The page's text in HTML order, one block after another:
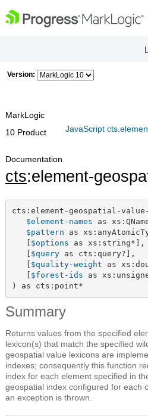
Version:
JavaScript
MarkLogic
10 Product
Documentation
cts:element-
cts:element-geospatial-value-
$element-names as
$pattern as
$options as xs:string*],
$query as cts:query?],
$quality-weight as
$forest-ids as
) as cts:point*
Summary
Returns values from the specified
lexicon(s) that match the specified
geospatial value lexicons are
indexes; consequently this function
index for each element specified in
geospatial index configured for each
an exception is thrown.